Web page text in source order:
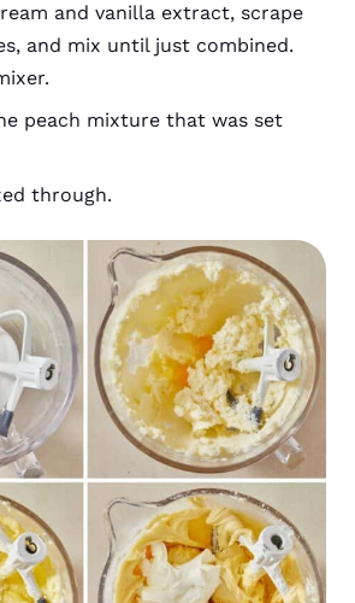
and vanilla extract, scrape
and mix until just combined.
peach mixture that was set
through.